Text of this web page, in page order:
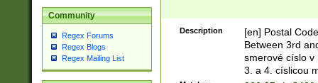
Community
Regex Forums
Regex Blogs
Regex Mailing List
Description
[en] Postal
Between 3rd
smerové císlo v
3. a 4. císlicou